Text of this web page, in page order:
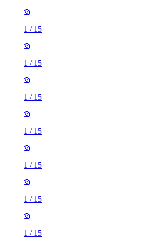
1 / 15
1 / 15
1 / 15
1 / 15
1 / 15
1 / 15
1 / 15